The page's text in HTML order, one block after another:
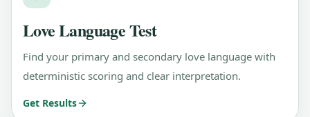
Love Language Test
Find your primary and secondary love language with
deterministic scoring and clear interpretation.
Get Results